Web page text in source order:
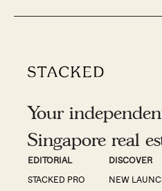
Your
Singapore real
EDITORIAL
STACKED PRO
DISCOVER
NEW